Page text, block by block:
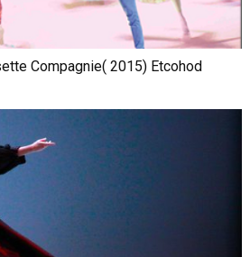
Compagnie( 2015) Etcohod